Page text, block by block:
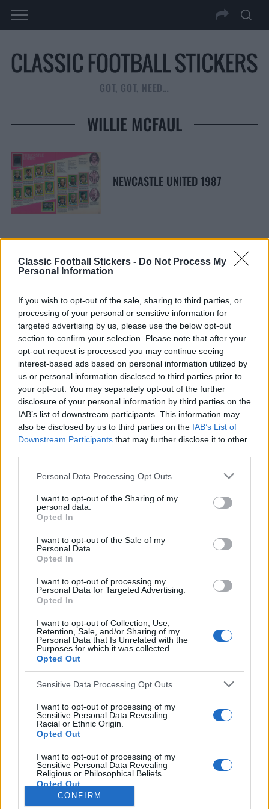
Classic Football Stickers - Do Not Process My
Personal Information
If you wish to opt-out of the sale, sharing to third parties, or
processing of your personal or sensitive information for
targeted advertising by us, please use the below opt-out
section to confirm your selection. Please note that after your
opt-out request is processed you may continue seeing
interest-based ads based on personal information utilized by
us or personal information disclosed to third parties prior to
your opt-out. You may separately opt-out of the further
disclosure of your personal information by third parties on the
IAB’s list of downstream participants. This information may
also be disclosed by us to third parties on the IAB’s List of
Downstream Participants that may further disclose it to other
Personal Data Processing Opt Outs
I want to opt-out of the Sharing of my
personal data.
Opted In
I want to opt-out of the Sale of my
Personal Data.
Opted In
I want to opt-out of processing my
Personal Data for Targeted Advertising.
Opted In
I want to opt-out of Collection, Use,
Retention, Sale, and/or Sharing of my
Personal Data that Is Unrelated with the
Purposes for which it was collected.
Opted Out
Sensitive Data Processing Opt Outs
I want to opt-out of processing of my
Sensitive Personal Data Revealing
Racial or Ethnic Origin.
Opted Out
I want to opt-out of processing of my
Sensitive Personal Data Revealing
Religious or Philosophical Beliefs.
Opted Out
I want to opt-out of processing of my
CONFIRM
GOT, GOT, NEED…
WILLIE MCFAUL
NEWCASTLE UNITED 1987
NEWCASTLE UNITED 1986
S
e
a
r
c
h
f
S
A
H
LATEST POSTS
Everton
Everton 1983
Brighton & Hove Albion
Brighton & Hove Albion 1983
S
r
c
h
f
o
r
: